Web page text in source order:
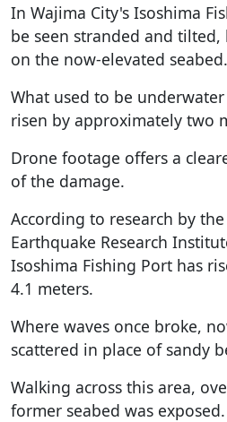
In Wajima City's Isoshima
be seen stranded and
on the now-elevated seabed.
What used to be
risen by approximately two
Drone footage offers a
of the damage.
According to research by
Earthquake Research
Isoshima Fishing Port has
4.1 meters.
Where waves once broke,
scattered in place of sandy
Walking across this area,
former seabed was exposed.